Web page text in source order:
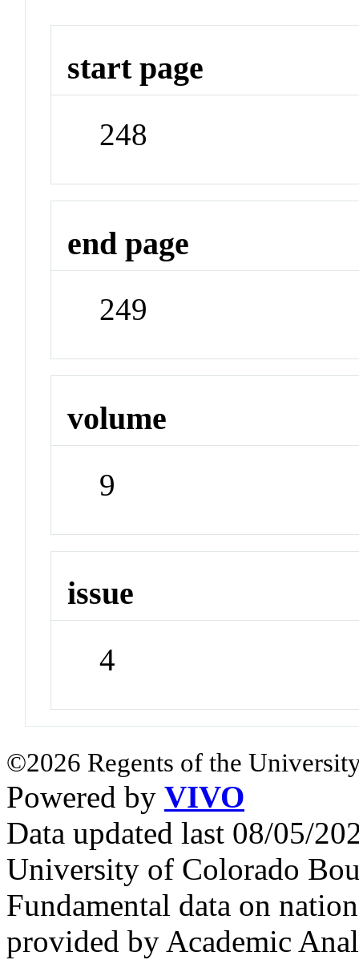
start page
248
end page
249
volume
9
issue
4
©2026 Regents of the
Powered by VIVO
Data updated last 08/05/
University of Colorado
Fundamental data on
provided by Academic